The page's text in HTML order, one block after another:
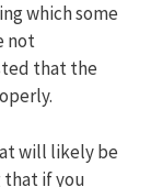
which some
not
that the
will likely be
that if you